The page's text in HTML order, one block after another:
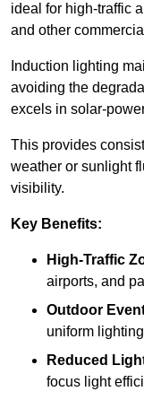
ideal for high-traffic
and other
Induction lighting
avoiding the
excels in solar-
This provides
weather or sunlight
visibility.
Key Benefits:
High-Traffic
airports, and
Outdoor
uniform
Reduced
focus light